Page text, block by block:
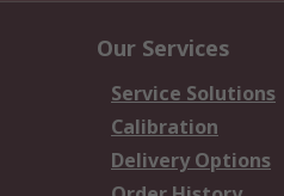
Our Services
Service Solutions
Calibration
Delivery Options